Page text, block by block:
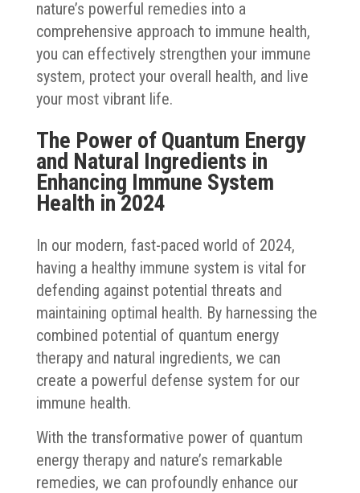
nature’s powerful remedies into a
comprehensive approach to immune health,
you can effectively strengthen your immune
system, protect your overall health, and live
your most vibrant life.
The Power of Quantum Energy
and Natural Ingredients in
Enhancing Immune System
Health in 2024
In our modern, fast-paced world of 2024,
having a healthy immune system is vital for
defending against potential threats and
maintaining optimal health. By harnessing the
combined potential of quantum energy
therapy and natural ingredients, we can
create a powerful defense system for our
immune health.
With the transformative power of quantum
energy therapy and nature’s remarkable
remedies, we can profoundly enhance our